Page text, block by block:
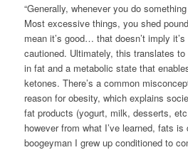
“Generally, whenever you do
Most excessive things, you shed
mean it’s good… that doesn’t imply
cautioned. Ultimately, this translates
in fat and a metabolic state that
ketones. There’s a common
reason for obesity, which explains
fat products (yogurt, milk, desserts,
however from what I’ve learned, fats
boogeyman I grew up conditioned to